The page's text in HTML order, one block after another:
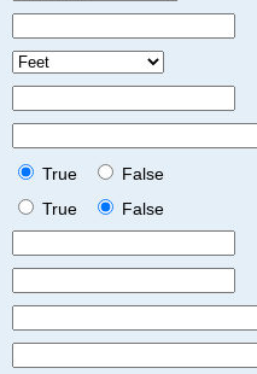
True
False
True
False